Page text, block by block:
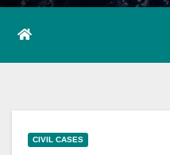
CIVIL CASES